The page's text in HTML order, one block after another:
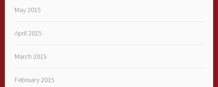
May 2015
April 2015
March 2015
February 2015